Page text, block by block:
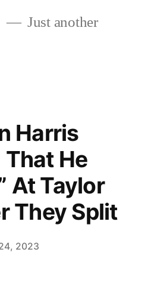
Just another
Harris
He
At Taylor
They Split
2023